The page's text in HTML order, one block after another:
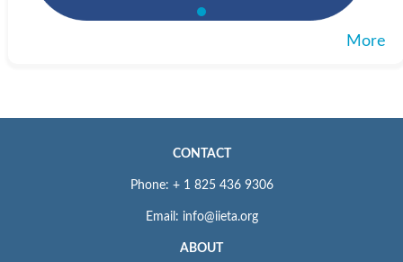
More
CONTACT
Phone: + 1 825 436 9306
Email: info@iieta.org
ABOUT